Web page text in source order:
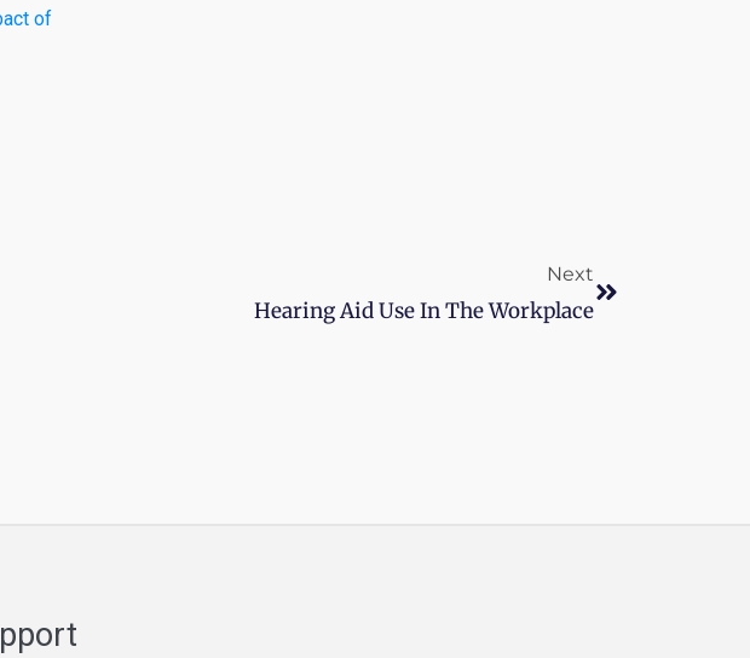
of
Next
Hearing Aid Use In The Workplace